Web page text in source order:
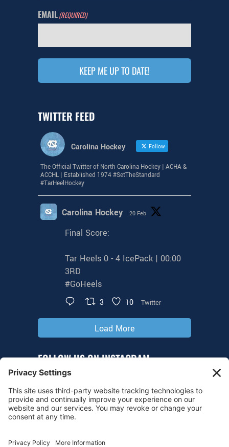
EMAIL(REQUIRED)
KEEP ME UP TO DATE!
TWITTER FEED
Carolina Hockey Follow
The Official Twitter of North Carolina Hockey | ACHA &
ACCHL | Established 1974 #SetTheStandard
#TarHeelHockey
Carolina Hockey 20 Feb
Final Score:
Tar Heels 0 - 4 IcePack | 00:00
3RD
#GoHeels
3 10 Twitter
Load More
FOLLOW US ON INSTAGRAM